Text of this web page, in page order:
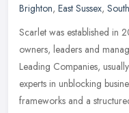
Brighton, East Sussex,
Scarlet was established in
owners, leaders and
Leading Companies,
experts in unblocking
frameworks and a